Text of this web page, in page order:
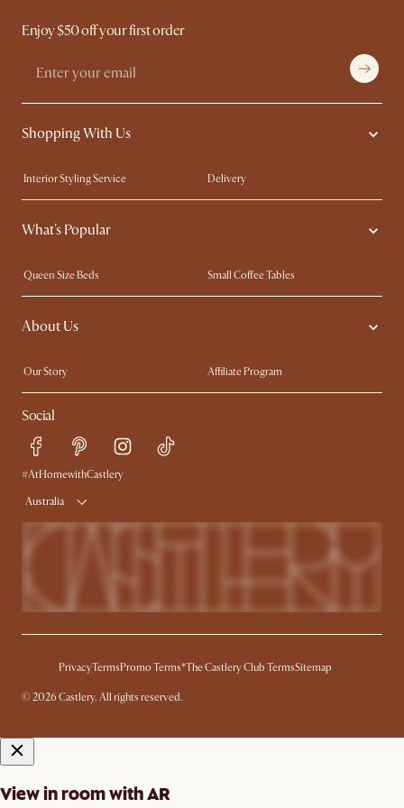
Enjoy $50 off your first order
Shopping With Us
Interior Styling Service
Delivery
Our showrooms
Product Warranty
My Rewards​
Free Swatches
Try Web AR
What's Popular
Queen Size Beds
Small Coffee Tables
King Size Beds
Wood Coffee Tables
Sofas with Removable Covers
About Us
Our Story
Affiliate Program
Contact Us
Careers
Sustainability
Trade Program
Ambassador Program
Social
#AtHomewithCastlery
Australia
PrivacyTermsPromo Terms*The Castlery Club TermsSitemap
© 2026 Castlery. All rights reserved.
View in room with AR